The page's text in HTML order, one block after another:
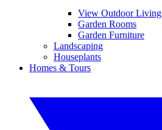
View Outdoor Living
Garden Rooms
Garden Furniture
Landscaping
Houseplants
Homes & Tours